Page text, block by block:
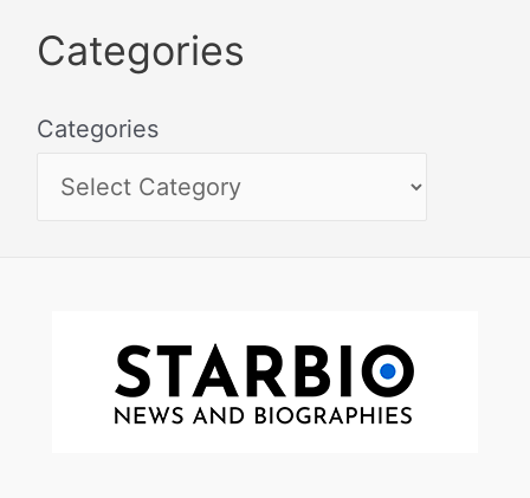
Categories
Categories